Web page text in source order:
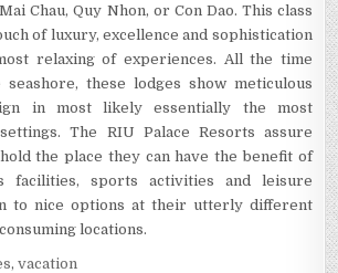
Chau, Quy Nhon, or Con Dao. This class
of luxury, excellence and sophistication
relaxing of experiences. All the time
these lodges show meticulous
in most likely essentially the most
The RIU Palace Resorts assure
the place they can have the benefit of
facilities, sports activities and leisure
to nice options at their utterly different
locations.
,vacation